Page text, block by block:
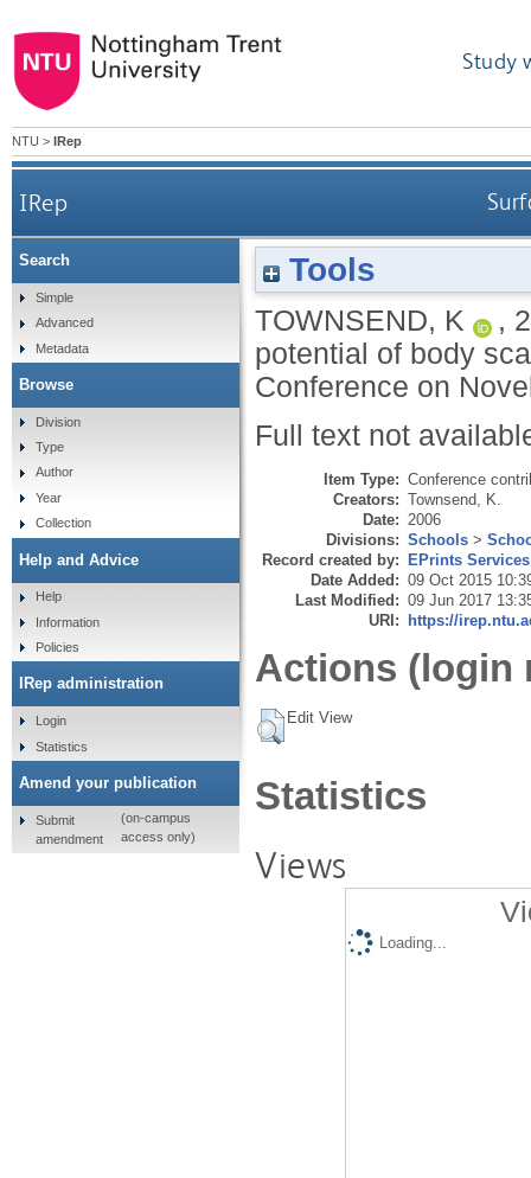
Study
NTU > IRep
IRep
Tools
TOWNSEND, K ,
potential of body
Conference on
Full text not
Item Type: Conference
Creators: Townsend, K.
Date: 2006
Divisions: Schools >
Record created by: EPrints Services
Date Added: 09 Oct 2015
Last Modified: 09 Jun 2017
URI: https://
Actions (login
Edit View
Statistics
Views
Loading...
Search
Simple
Advanced
Metadata
Browse
Division
Type
Author
Year
Collection
Help and Advice
Help
Information
Policies
IRep administration
Login
Statistics
Amend your publication
Submit
amendment
(on-campus
access only)